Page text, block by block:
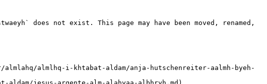
does not exist. This page may have been moved, renamed,